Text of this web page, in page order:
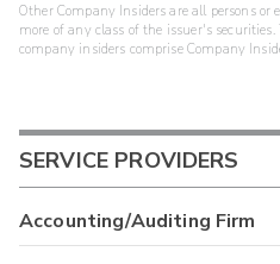
Other Company Insiders are all persons
more of any class of the issuer's
company insiders comprise Company
SERVICE PROVIDERS
Accounting/Auditing Firm